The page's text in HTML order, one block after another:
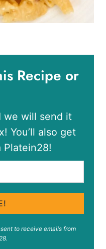
Recipe or
we will send it
You’ll also get
to receive emails from